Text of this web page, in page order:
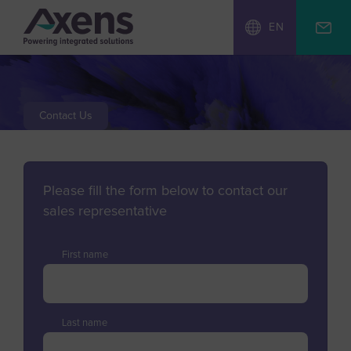
EN
Contact Us
Please fill the form below to contact our
sales representative
First name
Last name